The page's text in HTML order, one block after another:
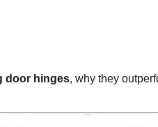
door hinges, why they